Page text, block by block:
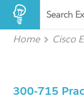
Search
Home Cisco
300-715